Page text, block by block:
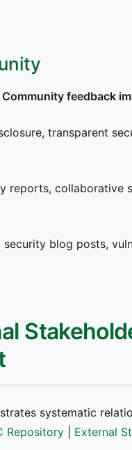
feedback
transparent
reports, collaborative
security blog posts,
systematic
Repository External